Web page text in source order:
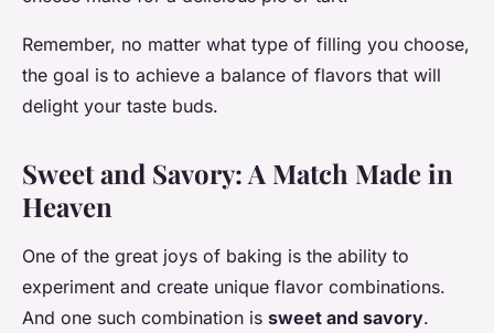
Remember, no matter what type of filling you choose,
the goal is to achieve a balance of flavors that will
delight your taste buds.
Sweet and Savory: A Match Made in
Heaven
One of the great joys of baking is the ability to
experiment and create unique flavor combinations.
And one such combination is sweet and savory.